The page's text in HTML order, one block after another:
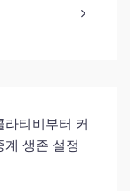
티비부터 커
생존 설정